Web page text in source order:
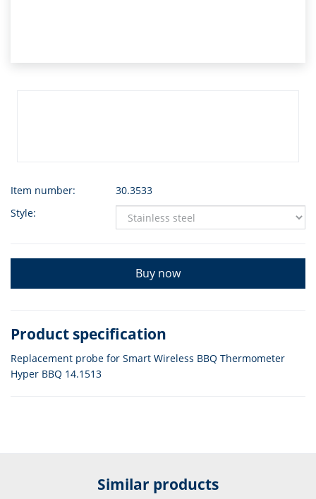
Item number:
30.3533
Style:
Buy now
Product specification
Replacement probe for Smart Wireless BBQ Thermometer
Hyper BBQ 14.1513
Similar products